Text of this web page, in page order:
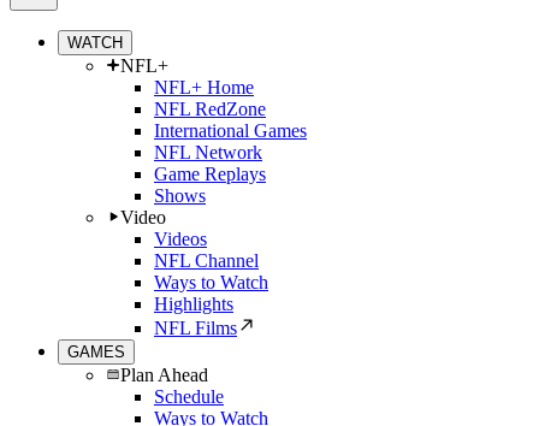
WATCH
NFL+
NFL+ Home
NFL RedZone
International Games
NFL Network
Game Replays
Shows
Video
Videos
NFL Channel
Ways to Watch
Highlights
NFL Films
GAMES
Plan Ahead
Schedule
Ways to Watch